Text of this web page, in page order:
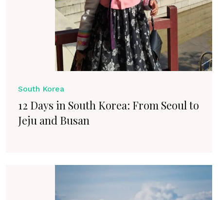
South Korea
12 Days in South Korea: From Seoul to
Jeju and Busan